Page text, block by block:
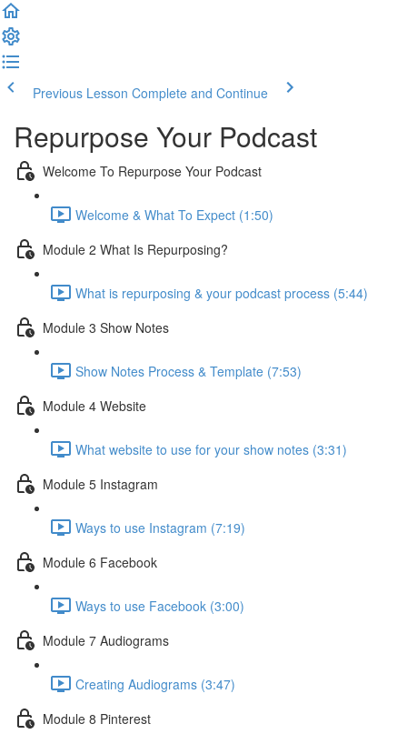
Previous Lesson Complete and Continue
Repurpose Your Podcast
Welcome To Repurpose Your Podcast
Welcome & What To Expect (1:50)
Module 2 What Is Repurposing?
What is repurposing & your podcast process (5:44)
Module 3 Show Notes
Show Notes Process & Template (7:53)
Module 4 Website
What website to use for your show notes (3:31)
Module 5 Instagram
Ways to use Instagram (7:19)
Module 6 Facebook
Ways to use Facebook (3:00)
Module 7 Audiograms
Creating Audiograms (3:47)
Module 8 Pinterest